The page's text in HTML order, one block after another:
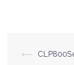
Post
⟵